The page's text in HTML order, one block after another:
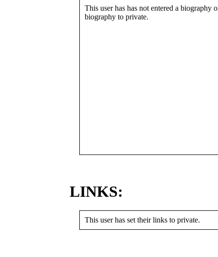
This user has has not entered a biography
biography to private.
LINKS:
This user has set their links to private.